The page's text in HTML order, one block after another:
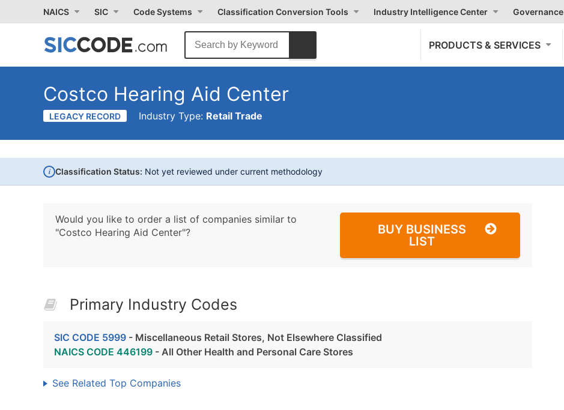
NAICS SIC Code Systems Classification Conversion Tools Industry Intelligence Center Governance
PRODUCTS & SERVICES
Costco Hearing Aid Center
LEGACY RECORD Industry Type: Retail Trade
i Classification Status: Not yet reviewed under current methodology
Would you like to order a list of companies similar to
"Costco Hearing Aid Center"?
BUY BUSINESS
LIST
Primary Industry Codes
SIC CODE 5999 - Miscellaneous Retail Stores, Not Elsewhere Classified
NAICS CODE 446199 - All Other Health and Personal Care Stores
See Related Top Companies